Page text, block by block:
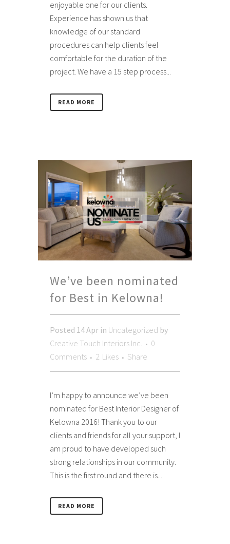
enjoyable one for our clients.
Experience has shown us that
knowledge of our standard
procedures can help clients feel
comfortable for the duration of the
project. We have a 15 step process...
READ MORE
We’ve been nominated
for Best in Kelowna!
Posted 14 Apr in Uncategorized by
Creative Touch Interiors Inc.
0
Comments
2 Likes Share
I’m happy to announce we’ve been
nominated for Best Interior Designer of
Kelowna 2016! Thank you to our
clients and friends for all your support, I
am proud to have developed such
strong relationships in our community.
This is the first round and there is...
READ MORE